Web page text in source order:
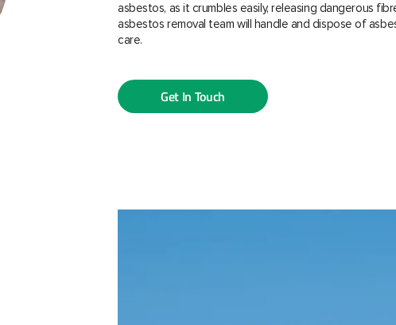
asbestos, as it crumbles easily, releasing dangerous
asbestos removal team will handle and dispose of
care.
Get In Touch